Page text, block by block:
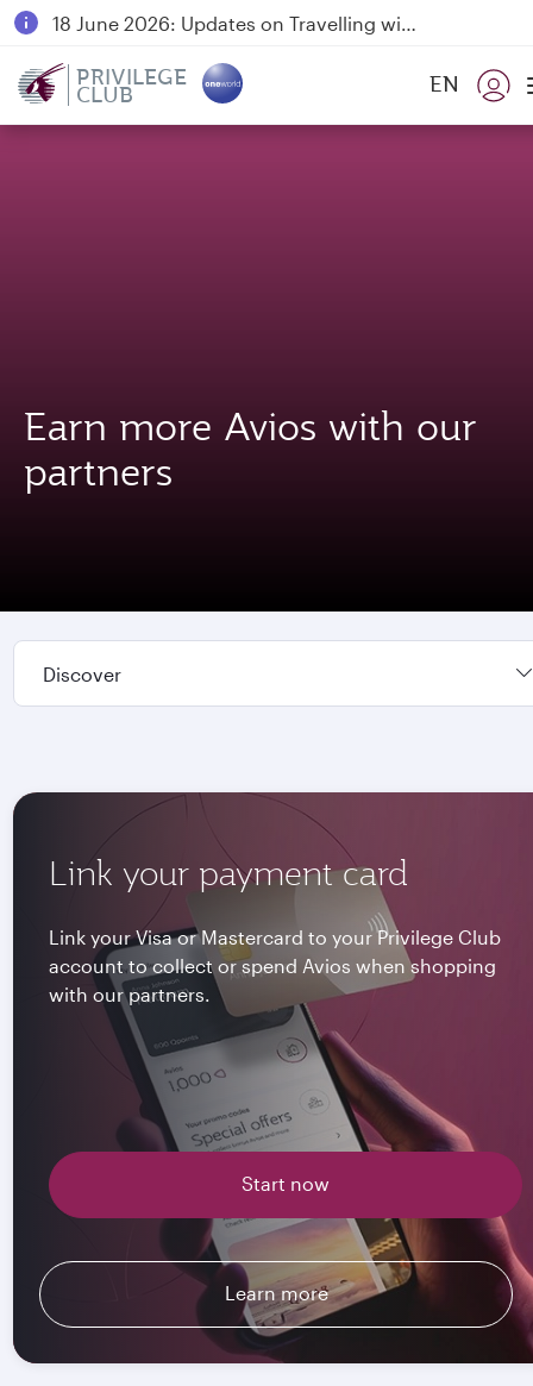
18 June 2026: Updates on Travelling with Power Banks
PRIVILEGE
CLUB EN
Earn more Avios with our
partners
Discover
Link your payment card
Link your Visa or Mastercard to your Privilege Club
account to collect or spend Avios when shopping
with our partners.
Start now
Learn more